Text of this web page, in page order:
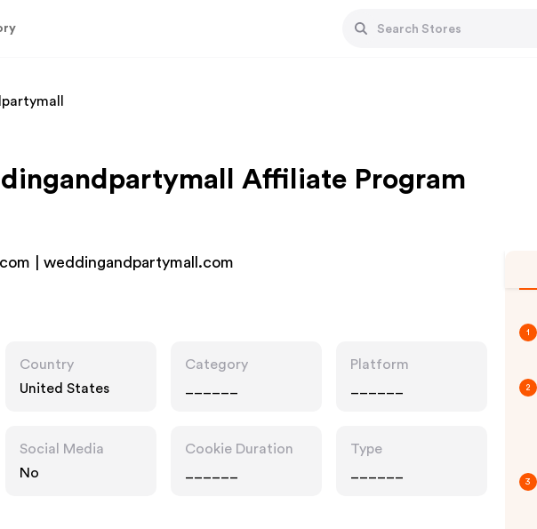
Affiliate Program
| weddingandpartymall.com
Country
United States
Category
Platform
Social Media
No
Cookie Duration
Type
1
2
3